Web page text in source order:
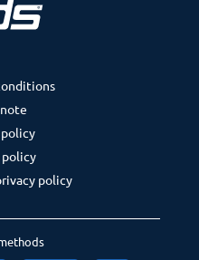
policy
policy